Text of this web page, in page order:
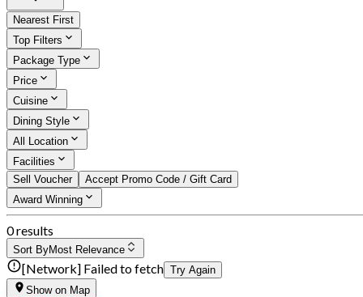
Nearest First
Top Filters
Package Type
Price
Cuisine
Dining Style
All Location
Facilities
Sell Voucher
Accept Promo Code / Gift Card
Award Winning
0 results
Sort ByMost Relevance
[Network] Failed to fetch Try Again
Show on Map